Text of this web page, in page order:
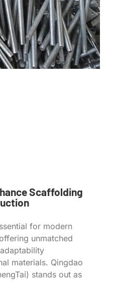
Scaffolding
for modern
unmatched
materials. Qingdao
stands out as